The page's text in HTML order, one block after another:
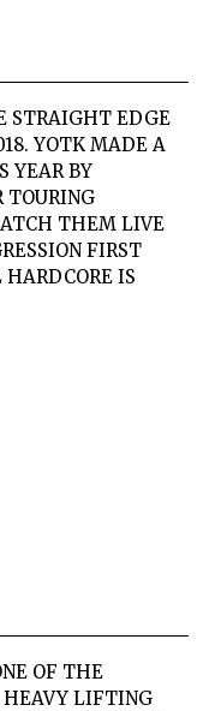
STRAIGHT EDGE
YOTK MADE A
YEAR BY
TOURING
THEM LIVE
FIRST
IS
OF THE
HEAVY LIFTING